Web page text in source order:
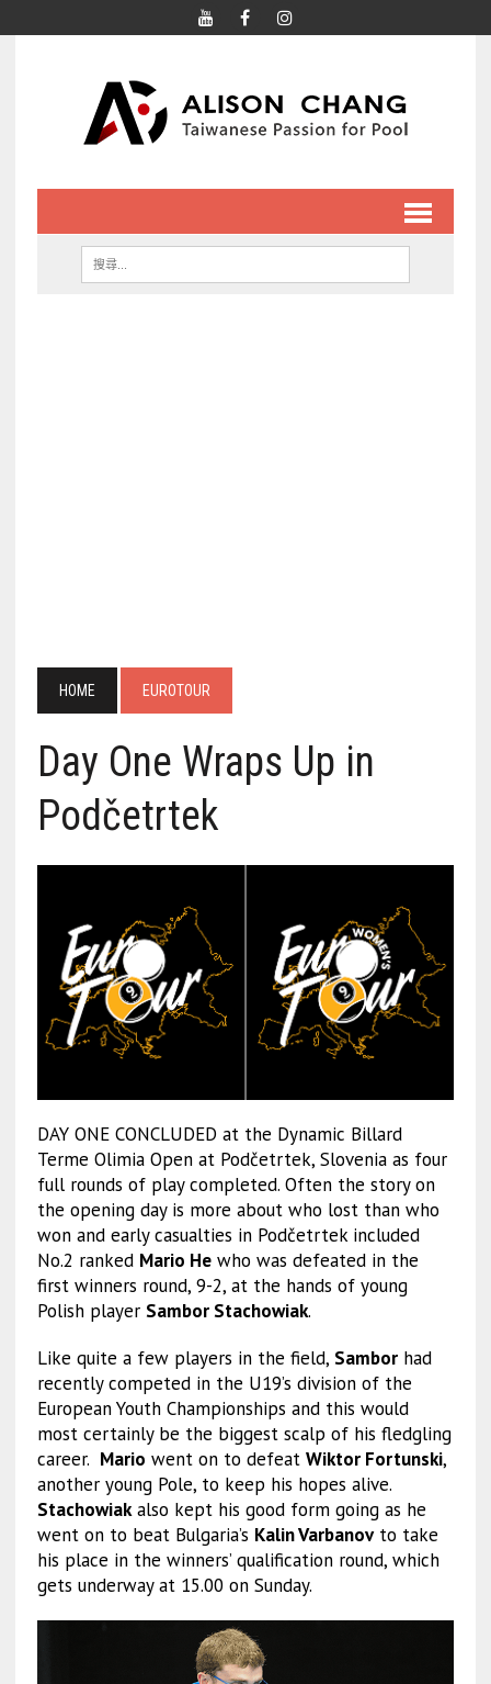
HOME EUROTOUR
Day One Wraps Up in
Podčetrtek
DAY ONE CONCLUDED at the Dynamic Billard
Terme Olimia Open at Podčetrtek, Slovenia as four
full rounds of play completed. Often the story on
the opening day is more about who lost than who
won and early casualties in Podčetrtek included
No.2 ranked Mario Hewho was defeated in the
first winners round, 9-2, at the hands of young
Polish player Sambor Stachowiak.
Like quite a few players in the field, Samborhad
recently competed in the U19’s division of the
European Youth Championships and this would
most certainly be the biggest scalp of his fledgling
career. Mario went on to defeat Wiktor Fortunski,
another young Pole, to keep his hopes alive.
Stachowiakalso kept his good form going as he
went on to beat Bulgaria’s Kalin Varbanovto take
his place in the winners’ qualification round, which
gets underway at 15.00 on Sunday.